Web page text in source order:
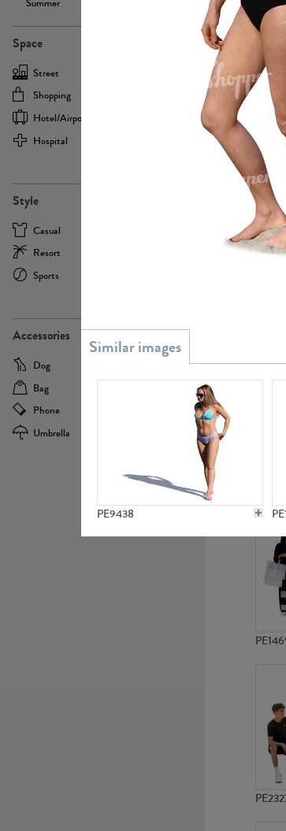
Summer
Space
Street
Shopping
Hotel/airport
Hospital
Style
Casual
Resort
Sports
Accessories
Dog
Bag
Phone
Umbrella
PE9438